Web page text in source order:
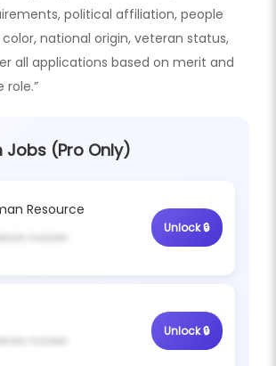
political affiliation, people
national origin, veteran status,
all applications based on merit and
Jobs (Pro Only)
Resource
hidden
Unlock 🔒
hidden
Unlock 🔒